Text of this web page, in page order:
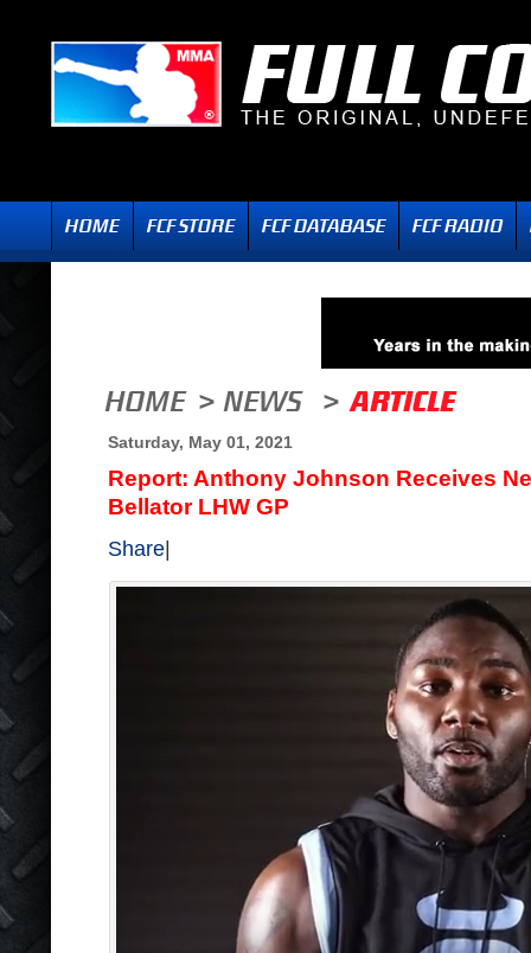
Saturday, May 01, 2021
Report: Anthony Johnson Receives
Bellator LHW GP
Share